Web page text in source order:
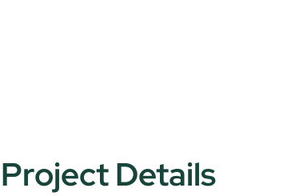
Project Details